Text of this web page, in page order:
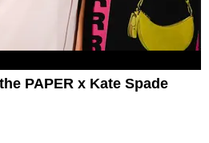
PAPER x Kate Spade